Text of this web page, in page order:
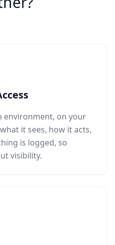
environment, on your
it sees, how it acts,
is logged, so
visibility.